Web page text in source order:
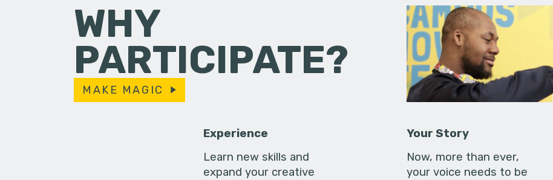
WHY
PARTICIPATE?
MAKE MAGIC
Experience
Learn new skills and
expand your creative
Your Story
Now, more than ever,
your voice needs to be